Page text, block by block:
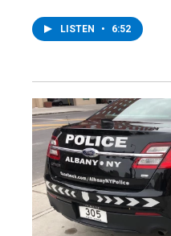
LISTEN • 6:52